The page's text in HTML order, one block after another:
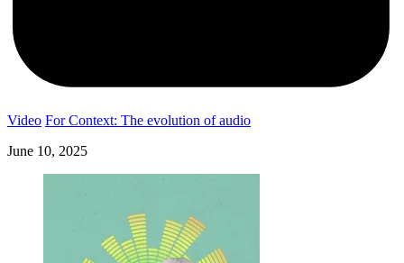
Video For Context: The evolution of audio
June 10, 2025